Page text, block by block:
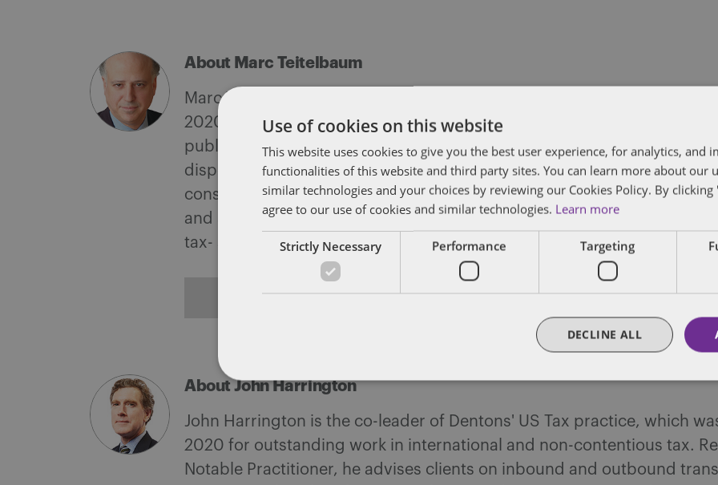
About Marc Teitelbaum
Marc Teitelbaum is the former chair of Dentons' Tax practice, which
2020 for outstanding work in international and non-contentious tax.
public companies, underwriters and investment funds principally in
disposition of domestic and foreign corporations whether taxable or
consequences of foreign operations and foreign joint ventures, in
and sales operations; debt and equity financings; and investment
tax- and accounting-advantaged structured domestic and cross-
About John Harrington
John Harrington is the co-leader of Dentons' US Tax practice, which
2020 for outstanding work in international and non-contentious tax.
Notable Practitioner, he advises clients on inbound and outbound
Use of cookies on this website
This website uses cookies to give you the best user experience, for analytics, and
functionalities of this website and third party sites. You can learn more about our
similar technologies and your choices by reviewing our Cookies Policy. By clicking
agree to our use of cookies and similar technologies. Learn more
Strictly Necessary Performance Targeting
DECLINE ALL